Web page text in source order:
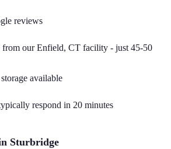
reviews
from our Enfield, CT facility - just 45-50
available
respond in 20 minutes
Sturbridge